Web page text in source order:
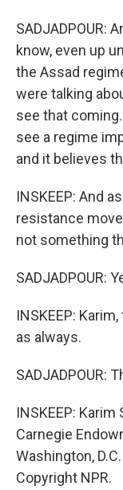
SADJADPOUR:
know, even up
the Assad
were talking
see that
see a regime
and it believes
INSKEEP: And
resistance
not something
SADJADPOUR:
INSKEEP:
as always.
SADJADPOUR:
INSKEEP:
Carnegie
Washington,
Copyright NPR.